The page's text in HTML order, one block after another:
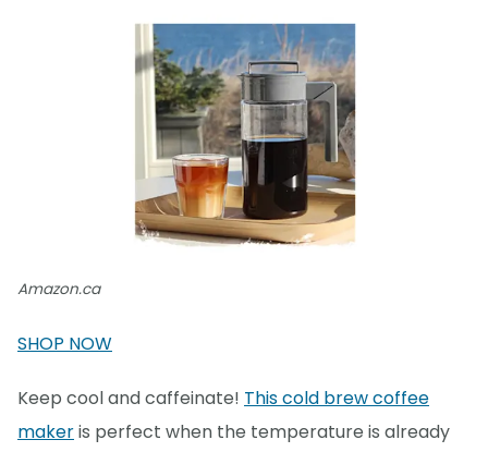
Amazon.ca
SHOP NOW
Keep cool and caffeinate! This cold brew coffee
makeris perfect when the temperature is already